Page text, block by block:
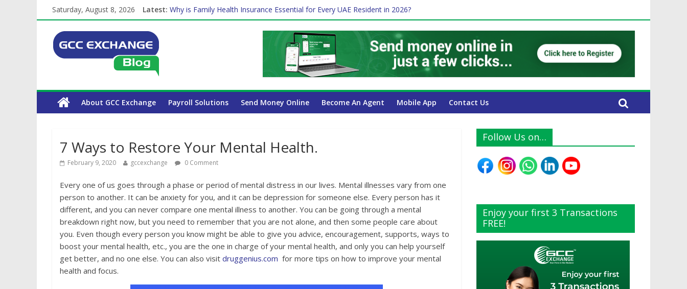
Saturday, August 8, 2026 Latest: Why is Family Health Insurance Essential for Every UAE Resident in 2026?
Balancing a Full-Time Job and Trading: A Practical Guide for Professionals in Dubai
How Exchange Rates Affect Your International Money Transfer: A Complete Guide for UAE Expats
Which Car Rental Company Has the Lowest Prices in UAE?
The Complete WPS Payroll Guide for UAE Businesses
About GCC Exchange Payroll Solutions Send Money Online Become An Agent Mobile App Contact Us
7 Ways to Restore Your Mental Health.
February 9, 2020 gccexchange 0 Comment
Every one of us goes through a phase or period of mental distress in our lives. Mental illnesses vary from one
person to another. It can be anxiety for you, and it can be depression for someone else. Every person has it
different, and you can never compare one mental illness to another. You can be going through a mental
breakdown right now, but you need to remember that you are not alone, and then some people care about
you. Even though every person you know might be able to give you advice, encouragement, supports, ways to
boost your mental health, etc., you are the one in charge of your mental health, and only you can help yourself
get better, and no one else. You can also visit druggenius.com for more tips on how to improve your mental
health and focus.
Follow Us on…
Enjoy your first 3 Transactions
FREE!